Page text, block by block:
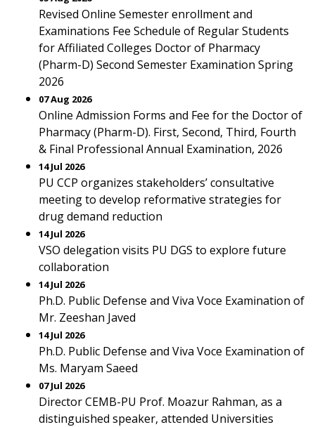
Revised Online Semester enrollment and
Examinations Fee Schedule of Regular Students
for Affiliated Colleges Doctor of Pharmacy
(Pharm-D) Second Semester Examination Spring
2026
07 Aug 2026
Online Admission Forms and Fee for the Doctor of
Pharmacy (Pharm-D). First, Second, Third, Fourth
& Final Professional Annual Examination, 2026
14 Jul 2026
PU CCP organizes stakeholders’ consultative
meeting to develop reformative strategies for
drug demand reduction
14 Jul 2026
VSO delegation visits PU DGS to explore future
collaboration
14 Jul 2026
Ph.D. Public Defense and Viva Voce Examination of
Mr. Zeeshan Javed
14 Jul 2026
Ph.D. Public Defense and Viva Voce Examination of
Ms. Maryam Saeed
07 Jul 2026
Director CEMB-PU Prof. Moazur Rahman, as a
distinguished speaker, attended Universities